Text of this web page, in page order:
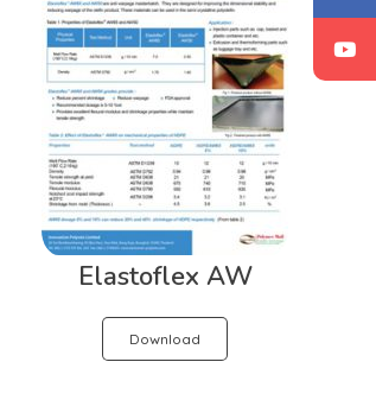
Elastoflex AW
Download